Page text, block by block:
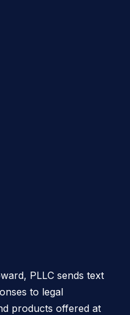
PLLC sends text
to legal
products offered at